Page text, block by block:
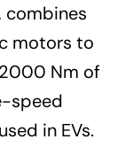
combines
motors to
Nm of
speed
in EVs.